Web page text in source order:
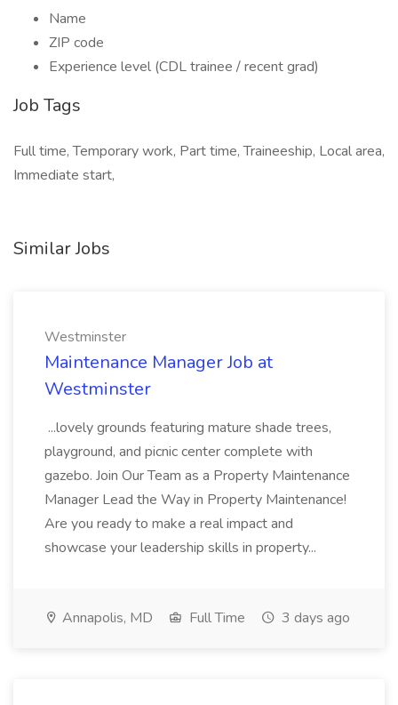
Name
ZIP code
Experience level (CDL trainee / recent grad)
Job Tags
Full time, Temporary work, Part time, Traineeship, Local area,
Immediate start,
Similar Jobs
Westminster
Maintenance Manager Job at
Westminster
...lovely grounds featuring mature shade trees,
playground, and picnic center complete with
gazebo. Join Our Team as a Property Maintenance
Manager Lead the Way in Property Maintenance!
Are you ready to make a real impact and
showcase your leadership skills in property...
Annapolis, MD Full Time 3 days ago